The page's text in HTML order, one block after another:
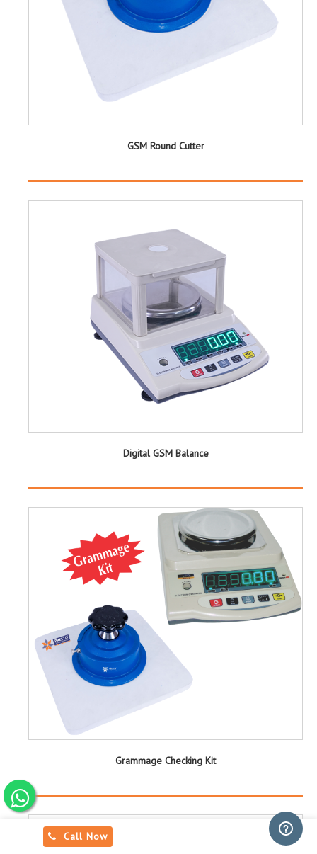
Call Now
GSM Round Cutter
Digital GSM Balance
Grammage Checking Kit